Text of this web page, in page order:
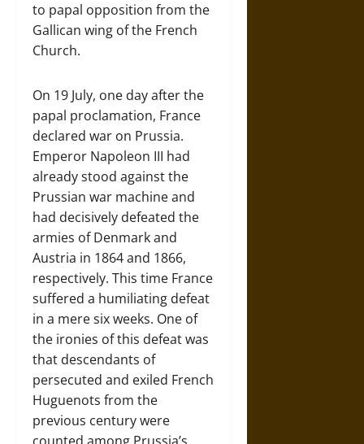
to papal opposition from the
Gallican wing of the French
Church.
On 19 July, one day after the
papal proclamation, France
declared war on Prussia.
Emperor Napoleon III had
already stood against the
Prussian war machine and
had decisively defeated the
armies of Denmark and
Austria in 1864 and 1866,
respectively. This time France
suffered a humiliating defeat
in a mere six weeks. One of
the ironies of this defeat was
that descendants of
persecuted and exiled French
Huguenots from the
previous century were